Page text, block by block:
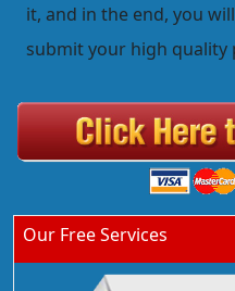
Our Free Services
it, and in the end, you
submit your high quality